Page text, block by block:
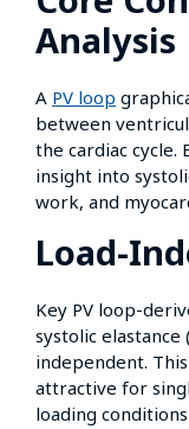
Analysis
A PV loop
between
the cardiac cycle.
insight into
work, and
Load-
Key PV loop-
systolic
independent.
attractive for
loading